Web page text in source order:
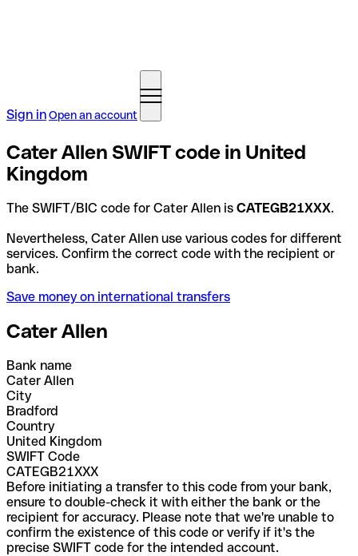
Sign inOpen an account
Cater Allen SWIFT code in United
Kingdom
The SWIFT/BIC code for Cater Allen is CATEGB21XXX.
Nevertheless, Cater Allen use various codes for different
services. Confirm the correct code with the recipient or
bank.
Save money on international transfers
Cater Allen
Bank name
Cater Allen
City
Bradford
Country
United Kingdom
SWIFT Code
CATEGB21XXX
Before initiating a transfer to this code from your bank,
ensure to double-check it with either the bank or the
recipient for accuracy. Please note that we're unable to
confirm the existence of this code or verify if it's the
precise SWIFT code for the intended account.